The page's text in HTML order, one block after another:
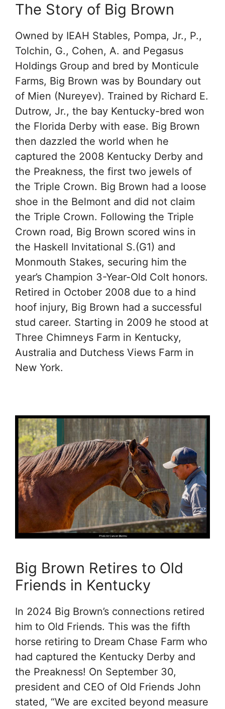
The Story of Big Brown
Owned by IEAH Stables, Pompa, Jr., P.,
Tolchin, G., Cohen, A. and Pegasus
Holdings Group and bred by Monticule
Farms, Big Brown was by Boundary out
of Mien (Nureyev). Trained by Richard E.
Dutrow, Jr., the bay Kentucky-bred won
the Florida Derby with ease. Big Brown
then dazzled the world when he
captured the 2008 Kentucky Derby and
the Preakness, the first two jewels of
the Triple Crown. Big Brown had a loose
shoe in the Belmont and did not claim
the Triple Crown. Following the Triple
Crown road, Big Brown scored wins in
the Haskell Invitational S.(G1) and
Monmouth Stakes, securing him the
year’s Champion 3-Year-Old Colt honors.
Retired in October 2008 due to a hind
hoof injury, Big Brown had a successful
stud career. Starting in 2009 he stood at
Three Chimneys Farm in Kentucky,
Australia and Dutchess Views Farm in
New York.
Big Brown Retires to Old
Friends in Kentucky
In 2024 Big Brown’s connections retired
him to Old Friends. This was the fifth
horse retiring to Dream Chase Farm who
had captured the Kentucky Derby and
the Preakness! On September 30,
president and CEO of Old Friends John
stated, “We are excited beyond measure